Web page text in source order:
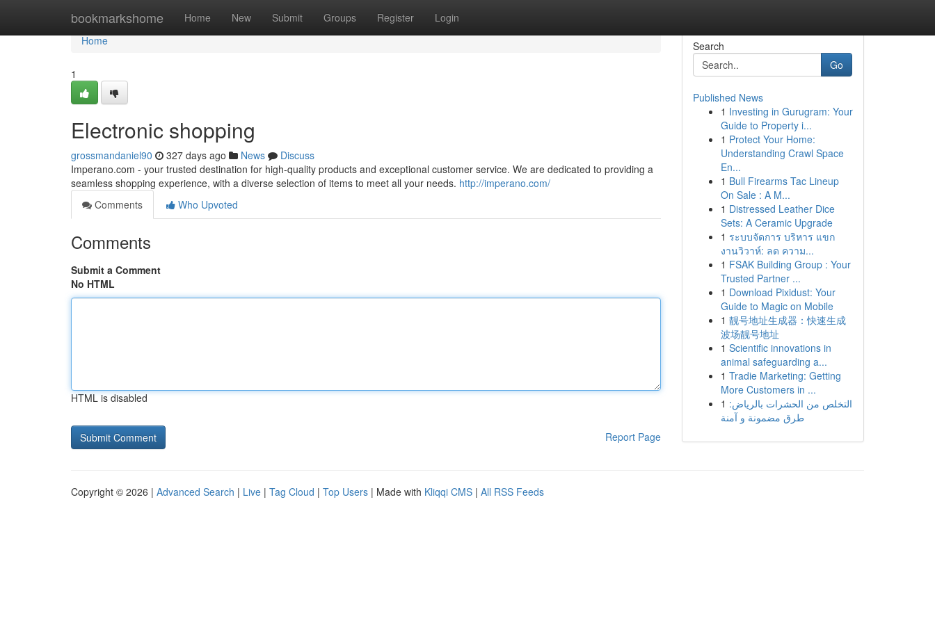
bookmarkshome Home New Submit Groups Register Login
Home
Home
1
Electronic shopping
grossmandaniel90 327 days ago News
Discuss
Imperano.com - your trusted destination for high-quality products and exceptional customer service. We are dedicated to providing a
seamless shopping experience, with a diverse selection of items to meet all your needs. http://imperano.com/
Comments
Who Upvoted
Comments
Submit a Comment
No HTML
HTML is disabled
Report Page
Search
Go
Published News
1 Investing in Gurugram: Your
Guide to Property i...
1 Protect Your Home:
Understanding Crawl Space
En...
1 Bull Firearms Tac Lineup
On Sale : A M...
1 Distressed Leather Dice
Sets: A Ceramic Upgrade
1 ระบบจัดการ บริหาร แขก
งานวิวาห์: ลด ความ...
1 FSAK Building Group : Your
Trusted Partner ...
1 Download Pixidust: Your
Guide to Magic on Mobile
1 靓号地址生成器：快速生成
波场靓号地址
1 Scientific innovations in
animal safeguarding a...
1 Tradie Marketing: Getting
More Customers in ...
1 التخلص من الحشرات بالرياض:
طرق مضمونة و آمنة
Copyright © 2026 | Advanced Search | Live | Tag Cloud | Top Users | Made with Kliqqi CMS | All RSS Feeds